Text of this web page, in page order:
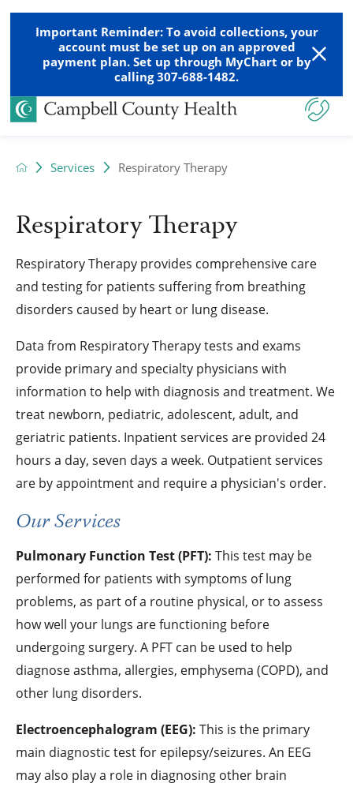
Important Reminder: To avoid collections, your
account must be set up on an approved
payment plan. Set up through MyChart or by
calling 307-688-1482.
Services Respiratory Therapy
Respiratory Therapy
Respiratory Therapy provides comprehensive care
and testing for patients suffering from breathing
disorders caused by heart or lung disease.
Data from Respiratory Therapy tests and exams
provide primary and specialty physicians with
information to help with diagnosis and treatment. We
treat newborn, pediatric, adolescent, adult, and
geriatric patients. Inpatient services are provided 24
hours a day, seven days a week. Outpatient services
are by appointment and require a physician's order.
Our Services
Pulmonary Function Test (PFT): This test may be
performed for patients with symptoms of lung
problems, as part of a routine physical, or to assess
how well your lungs are functioning before
undergoing surgery. A PFT can be used to help
diagnose asthma, allergies, emphysema (COPD), and
other lung disorders.
Electroencephalogram (EEG):This is the primary
main diagnostic test for epilepsy/seizures. An EEG
may also play a role in diagnosing other brain